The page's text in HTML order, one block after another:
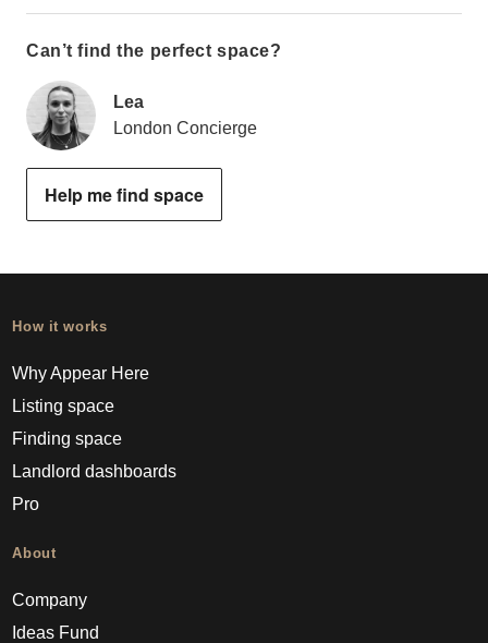
Can’t find the perfect space?
Lea
London Concierge
Help me find space
How it works
Why Appear Here
Listing space
Finding space
Landlord dashboards
Pro
About
Company
Ideas Fund